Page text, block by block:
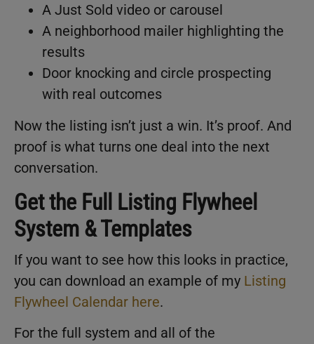
A Just Sold video or carousel
A neighborhood mailer highlighting the
results
Door knocking and circle prospecting
with real outcomes
Now the listing isn’t just a win. It’s proof. And
proof is what turns one deal into the next
conversation.
Get the Full Listing Flywheel
System & Templates
If you want to see how this looks in practice,
you can download an example of my Listing
Flywheel Calendar here.
For the full system and all of the